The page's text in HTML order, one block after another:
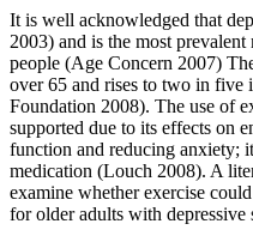
It is well acknowledged that
2003) and is the most
people (Age Concern 2007)
over 65 and rises to two in five
Foundation 2008). The use of
supported due to its effects on
function and reducing anxiety;
medication (Louch 2008). A
examine whether exercise
for older adults with depressive